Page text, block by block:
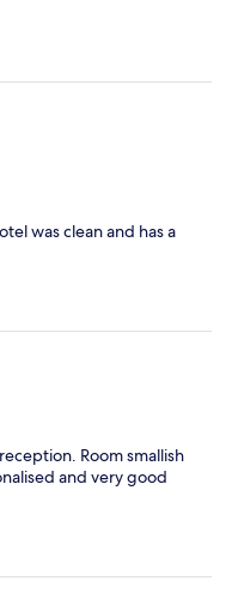
was clean and has a
Room smallish
and very good